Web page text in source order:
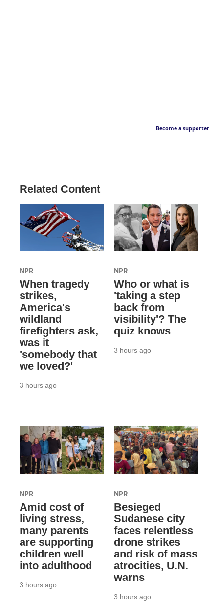
Become a supporter
Related Content
NPR
When tragedy
strikes,
America's
wildland
firefighters ask,
was it
'somebody that
we loved?'
3 hours ago
NPR
Who or what is
'taking a step
back from
visibility'? The
quiz knows
3 hours ago
NPR
Amid cost of
living stress,
many parents
are supporting
children well
into adulthood
3 hours ago
NPR
Besieged
Sudanese city
faces relentless
drone strikes
and risk of mass
atrocities, U.N.
warns
3 hours ago